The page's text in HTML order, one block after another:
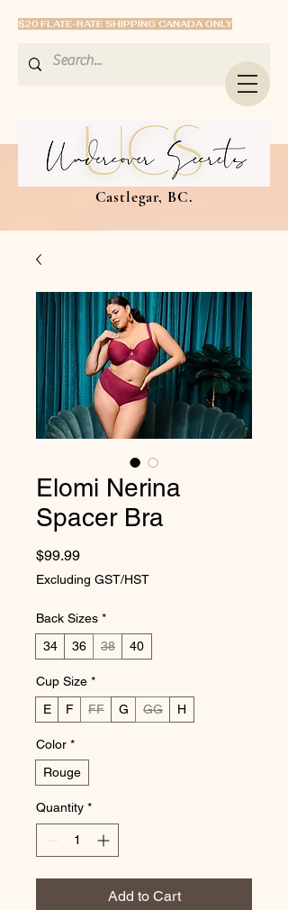
$20 FLATE-RATE SHIPPING CANADA ONLY
Castlegar, BC.
Elomi Nerina
Spacer Bra
$99.99Price
Excluding GST/HST
Back Sizes *
34
36 38 40
Cup Size *
E
F FF G GG H
Color *
Rouge
Quantity *
Add to Cart